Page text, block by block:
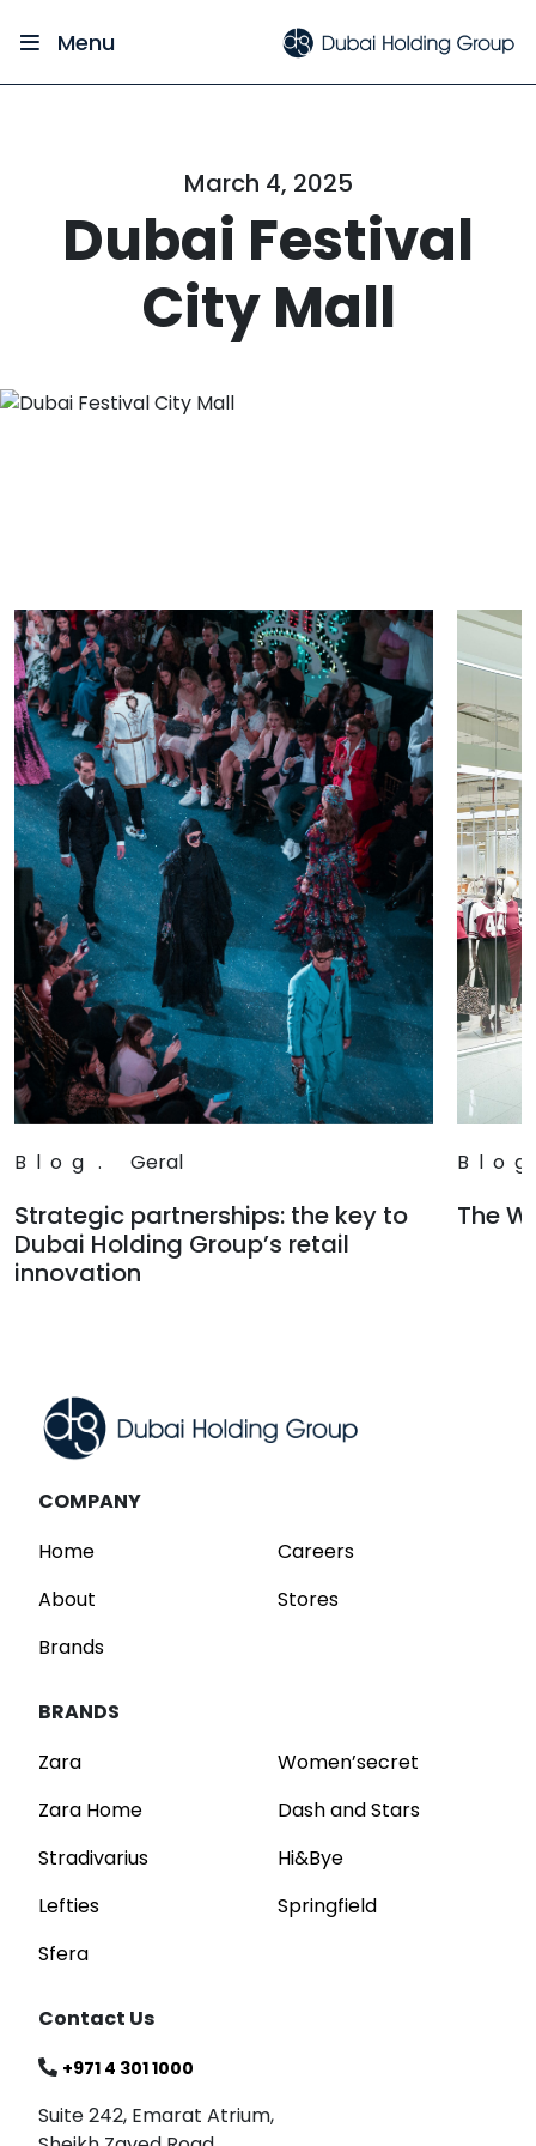
Menu
March 4, 2025
Dubai Festival
City Mall
Blog . Geral
Strategic partnerships: the key to
Dubai Holding Group’s retail
innovation
Blog
The
COMPANY
Home
About
Brands
Careers
Stores
BRANDS
Zara
Zara Home
Stradivarius
Lefties
Sfera
Women’secret
Dash and Stars
Hi&Bye
Springfield
Contact Us
+971 4 301 1000
Suite 242, Emarat Atrium,